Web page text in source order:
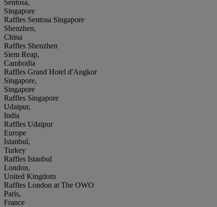
Sentosa,
Singapore
Raffles Sentosa Singapore
Shenzhen,
China
Raffles Shenzhen
Siem Reap,
Cambodia
Raffles Grand Hotel d'Angkor
Singapore,
Singapore
Raffles Singapore
Udaipur,
India
Raffles Udaipur
Europe
Istanbul,
Turkey
Raffles Istanbul
London,
United Kingdom
Raffles London at The OWO
Paris,
France